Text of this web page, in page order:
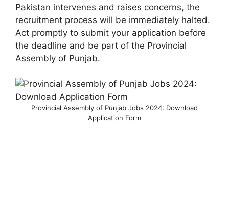
Pakistan intervenes and raises concerns, the
recruitment process will be immediately halted.
Act promptly to submit your application before
the deadline and be part of the Provincial
Assembly of Punjab.
Provincial Assembly of Punjab Jobs 2024: Download
Application Form